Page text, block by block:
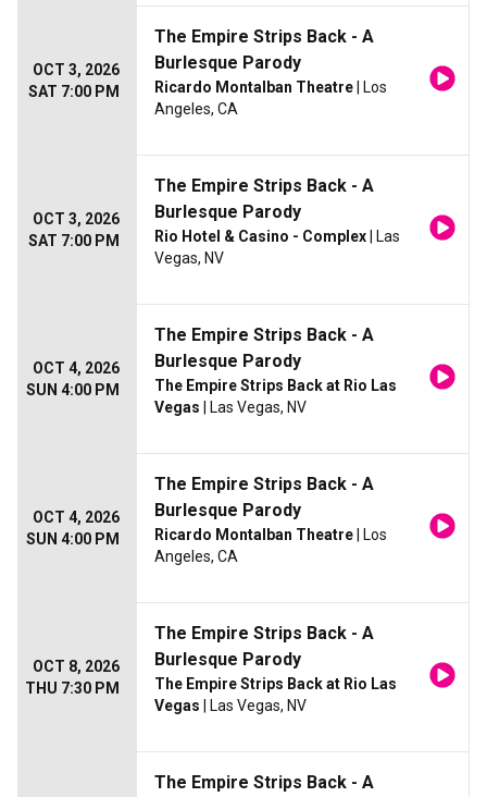
OCT 3, 2026
SAT 7:00 PM
The Empire Strips Back - A
Burlesque Parody
Ricardo Montalban Theatre | Los
Angeles, CA
OCT 3, 2026
SAT 7:00 PM
The Empire Strips Back - A
Burlesque Parody
Rio Hotel & Casino - Complex | Las
Vegas, NV
OCT 4, 2026
SUN 4:00 PM
The Empire Strips Back - A
Burlesque Parody
The Empire Strips Back at Rio Las
Vegas | Las Vegas, NV
OCT 4, 2026
SUN 4:00 PM
The Empire Strips Back - A
Burlesque Parody
Ricardo Montalban Theatre | Los
Angeles, CA
OCT 8, 2026
THU 7:30 PM
The Empire Strips Back - A
Burlesque Parody
The Empire Strips Back at Rio Las
Vegas | Las Vegas, NV
The Empire Strips Back - A